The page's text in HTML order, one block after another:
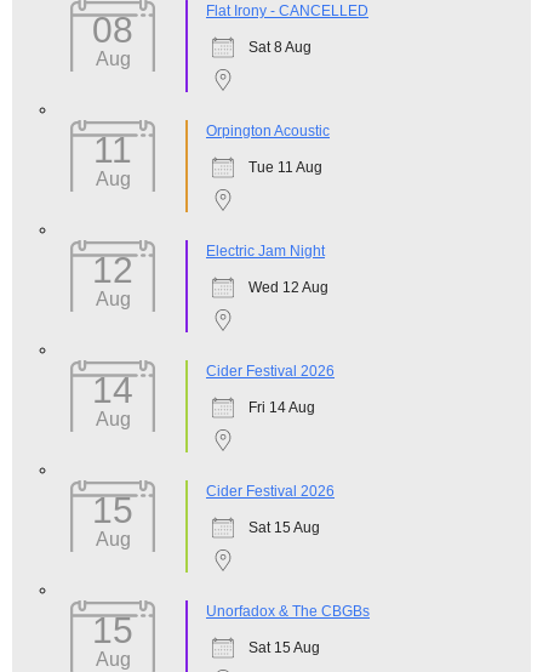
08
Aug
Flat Irony - CANCELLED
Sat 8 Aug
11
Aug
Orpington Acoustic
Tue 11 Aug
12
Aug
Electric Jam Night
Wed 12 Aug
14
Aug
Cider Festival 2026
Fri 14 Aug
15
Aug
Cider Festival 2026
Sat 15 Aug
15
Aug
Unorfadox & The CBGBs
Sat 15 Aug